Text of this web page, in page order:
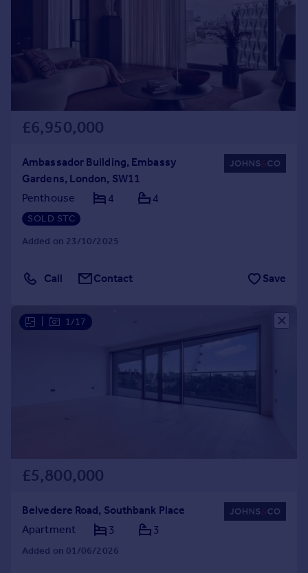
£6,950,000
Ambassador Building, Embassy
Gardens, London, SW11
Penthouse
4 4
SOLD STC
Added on 23/10/2025
Call Contact Save
1/17
£5,800,000
Belvedere Road, Southbank Place
Apartment
3 3
Added on 01/06/2026